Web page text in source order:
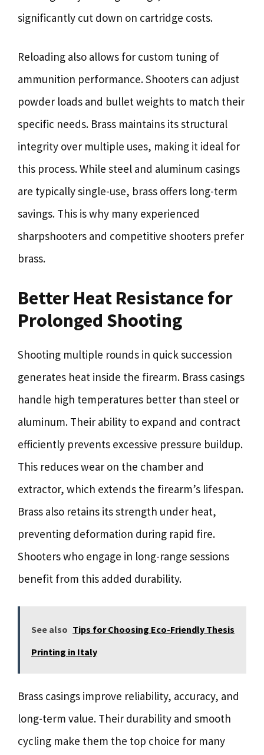
significantly cut down on cartridge costs.
Reloading also allows for custom tuning of
ammunition performance. Shooters can adjust
powder loads and bullet weights to match their
specific needs. Brass maintains its structural
integrity over multiple uses, making it ideal for
this process. While steel and aluminum casings
are typically single-use, brass offers long-term
savings. This is why many experienced
sharpshooters and competitive shooters prefer
brass.
Better Heat Resistance for
Prolonged Shooting
Shooting multiple rounds in quick succession
generates heat inside the firearm. Brass casings
handle high temperatures better than steel or
aluminum. Their ability to expand and contract
efficiently prevents excessive pressure buildup.
This reduces wear on the chamber and
extractor, which extends the firearm’s lifespan.
Brass also retains its strength under heat,
preventing deformation during rapid fire.
Shooters who engage in long-range sessions
benefit from this added durability.
See also Tips for Choosing Eco-Friendly Thesis
Printing in Italy
Brass casings improve reliability, accuracy, and
long-term value. Their durability and smooth
cycling make them the top choice for many